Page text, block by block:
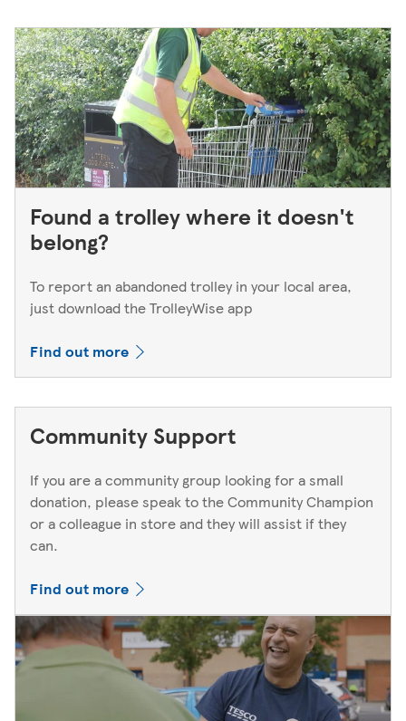
Found a trolley where it doesn't
belong?
To report an abandoned trolley in your local area,
just download the TrolleyWise app
Find out more
Community Support
If you are a community group looking for a small
donation, please speak to the Community Champion
or a colleague in store and they will assist if they
can.
Find out more